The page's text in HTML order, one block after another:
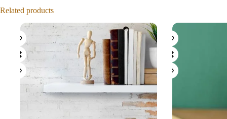
Related products